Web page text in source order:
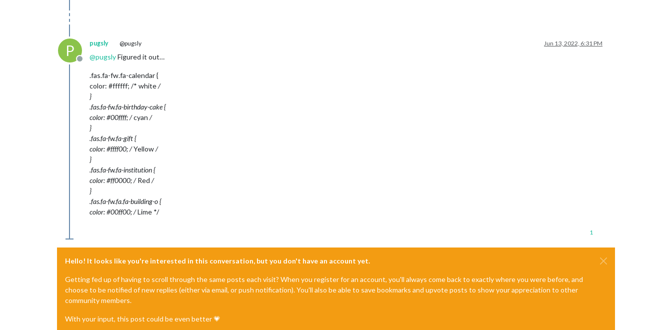
P
Offline
pugsly @pugsly Jun 13, 2022, 6:31 PM
@pugslyFigured it out…
.fas.fa-fw.fa-calendar {
color: #ffffff; /* white/
}
.fas.fa-fw.fa-birthday-cake {
color: #00ffff; /cyan /
}
.fas.fa-fw.fa-gift {
color: #ffff00; /Yellow/
}
.fas.fa-fw.fa-institution {
color: #ff0000; /Red /
}
.fas.fa-fw.fa.fa-building-o {
color: #00ff00; /Lime */
1
Hello! It looks like you're interested in this conversation, but you don't have an account yet.
Getting fed up of having to scroll through the same posts each visit? When you register for an account, you'll always come back to exactly where you were before, and
choose to be notified of new replies (either via email, or push notification). You'll also be able to save bookmarks and upvote posts to show your appreciation to other
community members.
With your input, this post could be even better 💗